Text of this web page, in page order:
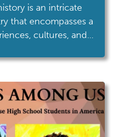
is an intricate
that encompasses a
cultures, and
entire Western
centuries,
stories of
influence. It